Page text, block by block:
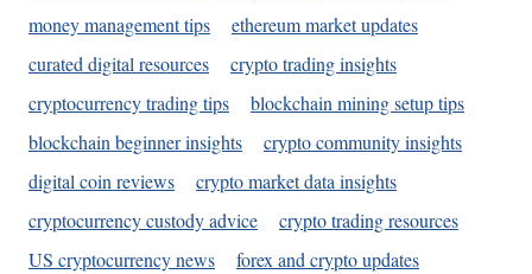
money management tips
ethereum market updates
curated digital resources
crypto trading insights
cryptocurrency trading tips
blockchain mining setup tips
blockchain beginner insights
crypto community insights
digital coin reviews
crypto market data insights
cryptocurrency custody advice
crypto trading resources
US cryptocurrency news
forex and crypto updates